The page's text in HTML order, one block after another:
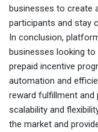
businesses to create
participants and stay
In conclusion,
businesses looking
prepaid incentive
automation and
reward fulfillment and
scalability and
the market and